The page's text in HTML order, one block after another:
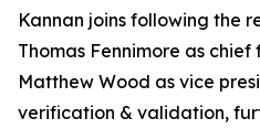
Kannan joins following the
Thomas Fennimore as
Matthew Wood as vice
verification & validation,